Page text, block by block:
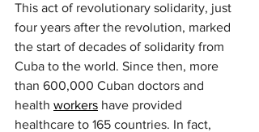
This act of revolutionary solidarity, just
four years after the revolution, marked
the start of decades of solidarity from
Cuba to the world. Since then, more
than 600,000 Cuban doctors and
health workers have provided
healthcare to 165 countries. In fact,